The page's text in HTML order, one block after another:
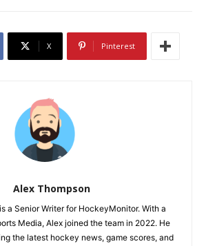
X Pinterest
Alex Thompson
a Senior Writer for HockeyMonitor. With a
Media, Alex joined the team in 2022. He
the latest hockey news, game scores, and